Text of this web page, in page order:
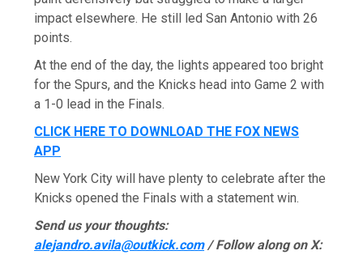
impact elsewhere. He still led San Antonio with 26
points.
At the end of the day, the lights appeared too bright
for the Spurs, and the Knicks head into Game 2 with
a 1-0 lead in the Finals.
CLICK HERE TO DOWNLOAD THE FOX NEWS
APP
New York City will have plenty to celebrate after the
Knicks opened the Finals with a statement win.
Send us your thoughts:
alejandro.avila@outkick.com/ Follow along on X: